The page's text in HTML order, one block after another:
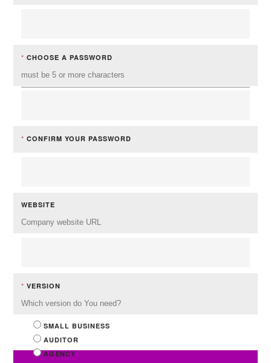
* CHOOSE A PASSWORD
must be 5 or more characters
* CONFIRM YOUR PASSWORD
WEBSITE
Company website URL
* VERSION
Which version do You need?
SMALL BUSINESS
AUDITOR
AGENCY